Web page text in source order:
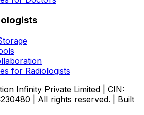
for Radiologists
Infinity Private Limited | CIN:
| All rights reserved. | Built